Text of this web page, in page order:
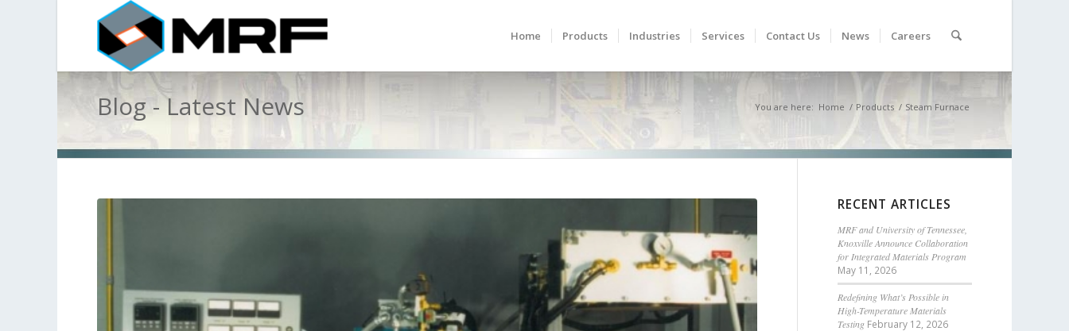
Home Products Industries Services Contact Us News Careers
Blog - Latest News You are here: Home / Products / Steam Furnace
RECENT ARTICLES
MRF and University of Tennessee,
Knoxville Announce Collaboration
for Integrated Materials Program
May 11, 2026
Redefining What’s Possible in
High-Temperature Materials
Testing February 12, 2026